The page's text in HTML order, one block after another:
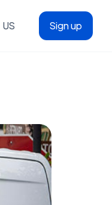
US Sign up